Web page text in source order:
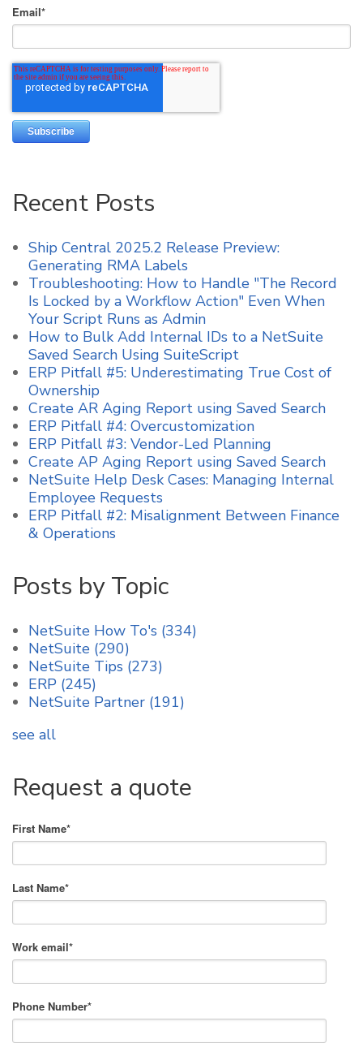
Email*
Recent Posts
Ship Central 2025.2 Release Preview:
Generating RMA Labels
Troubleshooting: How to Handle "The Record
Is Locked by a Workflow Action" Even When
Your Script Runs as Admin
How to Bulk Add Internal IDs to a NetSuite
Saved Search Using SuiteScript
ERP Pitfall #5: Underestimating True Cost of
Ownership
Create AR Aging Report using Saved Search
ERP Pitfall #4: Overcustomization
ERP Pitfall #3: Vendor-Led Planning
Create AP Aging Report using Saved Search
NetSuite Help Desk Cases: Managing Internal
Employee Requests
ERP Pitfall #2: Misalignment Between Finance
& Operations
Posts by Topic
NetSuite How To's (334)
NetSuite (290)
NetSuite Tips (273)
ERP (245)
NetSuite Partner (191)
see all
Request a quote
First Name*
Last Name*
Work email*
Phone Number*